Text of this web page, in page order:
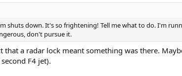
shuts down. It's so frightening! Tell me what to do. I'm
don't pursue it.
that a radar lock meant something was there.
F4 jet).